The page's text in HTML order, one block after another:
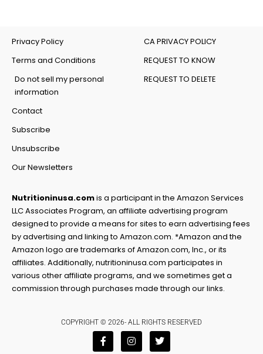
Privacy Policy
Terms and Conditions
Do not sell my personal
information
Contact
Subscribe
Unsubscribe
Our Newsletters
CA PRIVACY POLICY
REQUEST TO KNOW
REQUEST TO DELETE
Nutritioninusa.comis a participant in the Amazon Services
LLC Associates Program, an affiliate advertising program
designed to provide a means for sites to earn advertising fees
by advertising and linking to Amazon.com. *Amazon and the
Amazon logo are trademarks of Amazon.com, Inc., or its
affiliates. Additionally, nutritioninusa.com participates in
various other affiliate programs, and we sometimes get a
commission through purchases made through our links.
COPYRIGHT © 2026- ALL RIGHTS RESERVED
F
a
I
n
T
w